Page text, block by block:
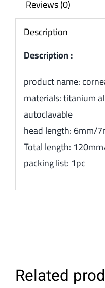
Reviews (0)
Description
Description :
product name:
materials: titanium
autoclavable
head length: 6mm/
Total length:
packing list: 1pc
Related